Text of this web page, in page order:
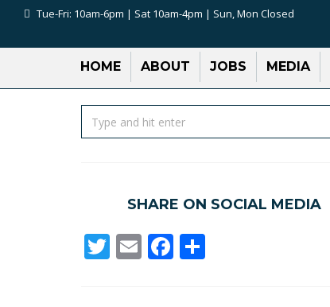
Tue-Fri: 10am-6pm | Sat 10am-4pm | Sun, Mon Closed
HOME ABOUT JOBS MEDIA
SHARE ON SOCIAL MEDIA
Twitter
EmailFacebook